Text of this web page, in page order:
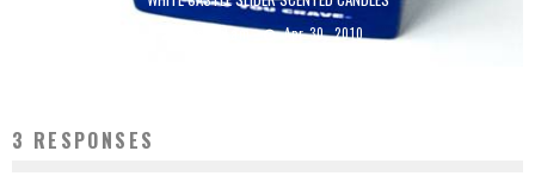
Jason Lam Apr 30, 2010
3 RESPONSES